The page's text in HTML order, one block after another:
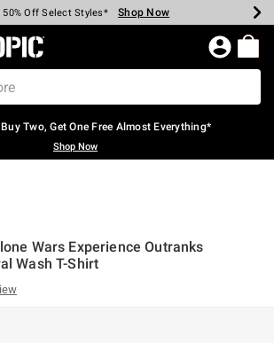
Cash Every $40 Spent* Shop Now
50% Off Select Styles* Shop Now
40% Off Backpacks* Shop Now
60% Off Clearance* Shop Now
Pickup In-Store* Shop Now
Shipping Over $75* Shop Now
Topic Home Page
Two, Get One Free Almost Everything*
Shop Now
Wars Experience Outranks
Wash T-Shirt